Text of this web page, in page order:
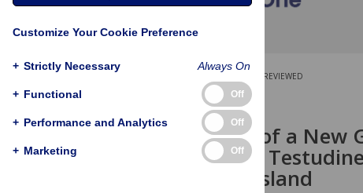
PEER-REVIEWED
RESEARCH ARTICLE
Description of a New
Chelonoidis ;
Santa Cruz Island
Customize Your Cookie Preference
+ Strictly Necessary Always On
+ Functional Off
+ Performance and Analytics Off
+ Marketing Off